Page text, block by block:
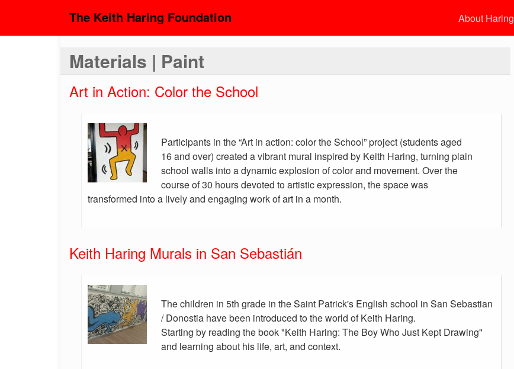
The Keith Haring Foundation About Haring
Materials | Paint
Art in Action: Color the School
Participants in the “Art in action: color the School” project (students aged
16 and over) created a vibrant mural inspired by Keith Haring, turning plain
school walls into a dynamic explosion of color and movement. Over the
course of 30 hours devoted to artistic expression, the space was
transformed into a lively and engaging work of art in a month.
Keith Haring Murals in San Sebastián
The children in 5th grade in the Saint Patrick's English school in San Sebastian
/ Donostia have been introduced to the world of Keith Haring.
Starting by reading the book "Keith Haring: The Boy Who Just Kept Drawing"
and learning about his life, art, and context.